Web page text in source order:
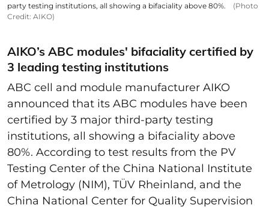
party testing institutions, all showing a bifaciality above 80%.
(Photo
Credit: AIKO)
AIKO’s ABC modules' bifaciality certified by
3 leading testing institutions
ABC cell and module manufacturer AIKO
announced that its ABC modules have been
certified by 3 major third-party testing
institutions, all showing a bifaciality above
80%. According to test results from the PV
Testing Center of the China National Institute
of Metrology (NIM), TÜV Rheinland, and the
China National Center for Quality Supervision